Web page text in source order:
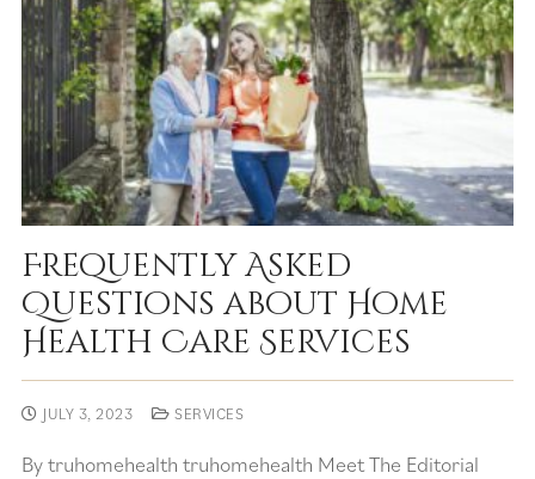
Frequently Asked
Questions about Home
Health Care Services
JULY 3, 2023 SERVICES
By truhomehealth truhomehealth Meet The Editorial